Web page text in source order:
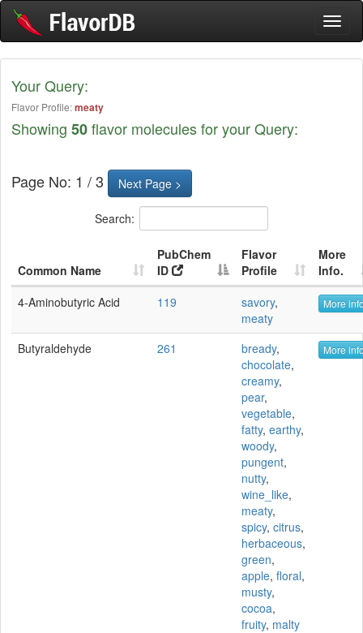
Your Query:
Flavor Profile:meaty
Showing 50flavor molecules for your Query:
Page No: 1 / 3 Next Page >
Search:
Common Name
PubChem
ID
Flavor
Profile
More
Info.
4-Aminobutyric Acid
119 savory,
meaty
More
Butyraldehyde 261 bready,
chocolate,
creamy,
pear,
vegetable,
fatty, earthy,
woody,
pungent,
nutty,
wine_like,
meaty,
spicy, citrus,
herbaceous,
green,
apple, floral,
musty,
cocoa,
fruity, malty
More